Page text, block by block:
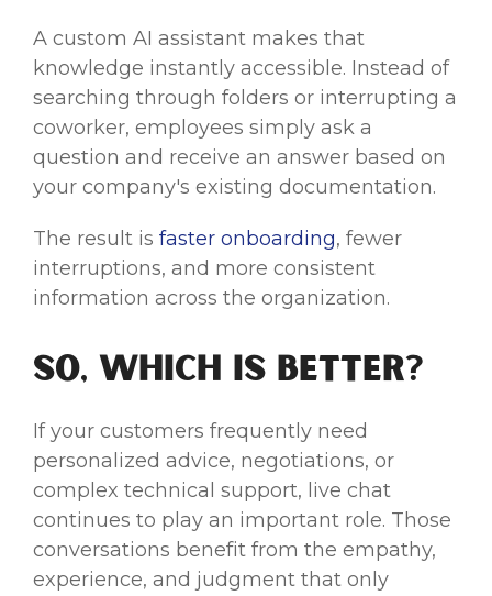
A custom AI assistant makes that
knowledge instantly accessible. Instead of
searching through folders or interrupting a
coworker, employees simply ask a
question and receive an answer based on
your company's existing documentation.
The result is faster onboarding, fewer
interruptions, and more consistent
information across the organization.
So, Which Is Better?
If your customers frequently need
personalized advice, negotiations, or
complex technical support, live chat
continues to play an important role. Those
conversations benefit from the empathy,
experience, and judgment that only